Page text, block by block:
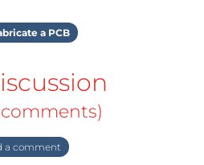
a PCB
a comment